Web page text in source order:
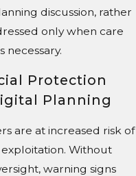
discussion, rather
only when care
necessary.
Protection
Planning
are at increased risk of
Without
warning signs